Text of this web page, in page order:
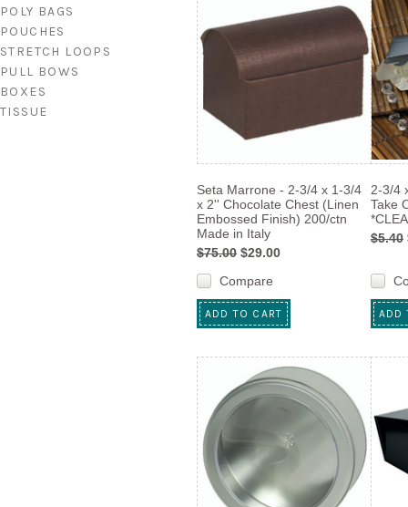
POLY BAGS
POUCHES
STRETCH LOOPS
PULL BOWS
BOXES
TISSUE
Seta Marrone - 2-3/4 x 1-3/4
x 2'' Chocolate Chest (Linen
Embossed Finish) 200/ctn
Made in Italy
$75.00 $29.00
Compare
ADD TO CART
2-3/4
Take
$5.40
ADD